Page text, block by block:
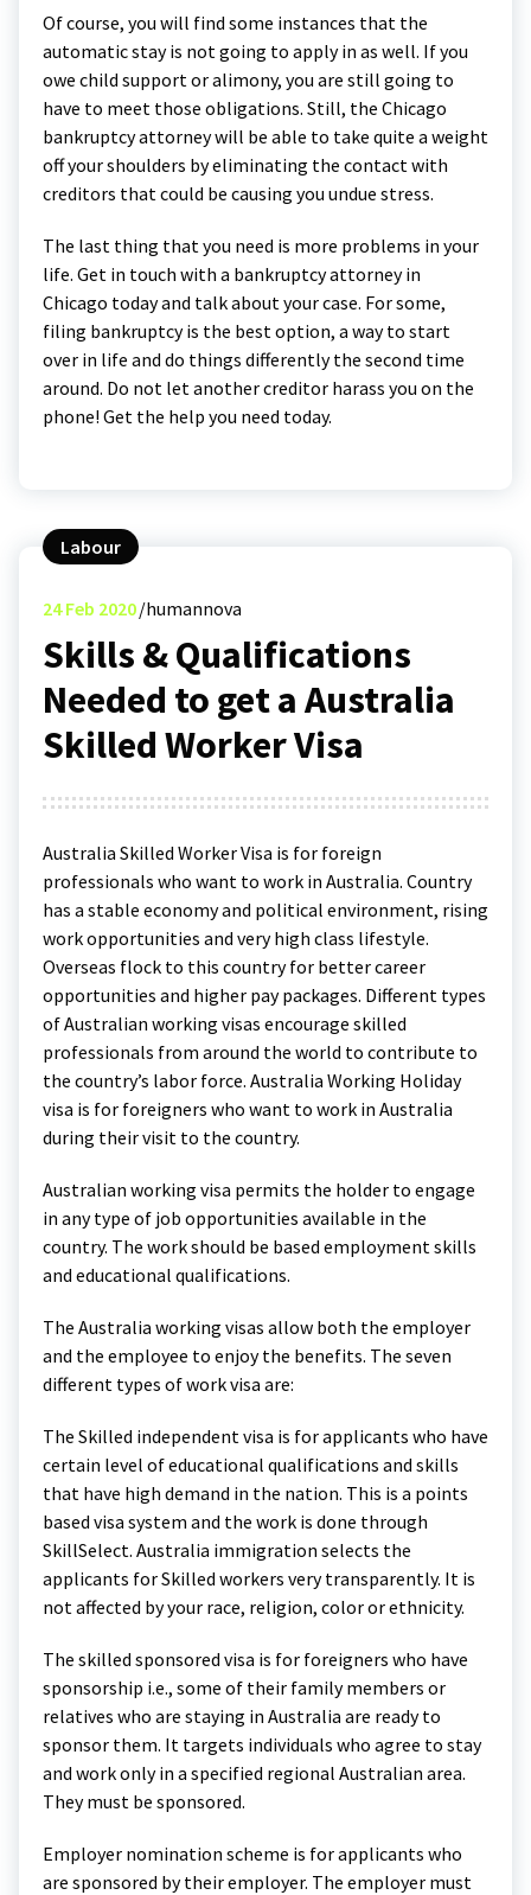
Of course, you will find some instances that the
automatic stay is not going to apply in as well. If you
owe child support or alimony, you are still going to
have to meet those obligations. Still, the Chicago
bankruptcy attorney will be able to take quite a weight
off your shoulders by eliminating the contact with
creditors that could be causing you undue stress.
The last thing that you need is more problems in your
life. Get in touch with a bankruptcy attorney in
Chicago today and talk about your case. For some,
filing bankruptcy is the best option, a way to start
over in life and do things differently the second time
around. Do not let another creditor harass you on the
phone! Get the help you need today.
Labour
24Feb 2020 humannova
Skills & Qualifications
Needed to get a Australia
Skilled Worker Visa
Australia Skilled Worker Visa is for foreign
professionals who want to work in Australia. Country
has a stable economy and political environment, rising
work opportunities and very high class lifestyle.
Overseas flock to this country for better career
opportunities and higher pay packages. Different types
of Australian working visas encourage skilled
professionals from around the world to contribute to
the country’s labor force. Australia Working Holiday
visa is for foreigners who want to work in Australia
during their visit to the country.
Australian working visa permits the holder to engage
in any type of job opportunities available in the
country. The work should be based employment skills
and educational qualifications.
The Australia working visas allow both the employer
and the employee to enjoy the benefits. The seven
different types of work visa are:
The Skilled independent visa is for applicants who have
certain level of educational qualifications and skills
that have high demand in the nation. This is a points
based visa system and the work is done through
SkillSelect. Australia immigration selects the
applicants for Skilled workers very transparently. It is
not affected by your race, religion, color or ethnicity.
The skilled sponsored visa is for foreigners who have
sponsorship i.e., some of their family members or
relatives who are staying in Australia are ready to
sponsor them. It targets individuals who agree to stay
and work only in a specified regional Australian area.
They must be sponsored.
Employer nomination scheme is for applicants who
are sponsored by their employer. The employer must